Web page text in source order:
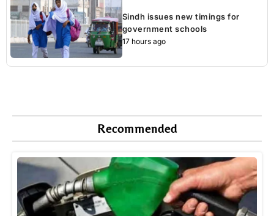
Sindh issues new timings for
government schools
17 hours ago
Recommended